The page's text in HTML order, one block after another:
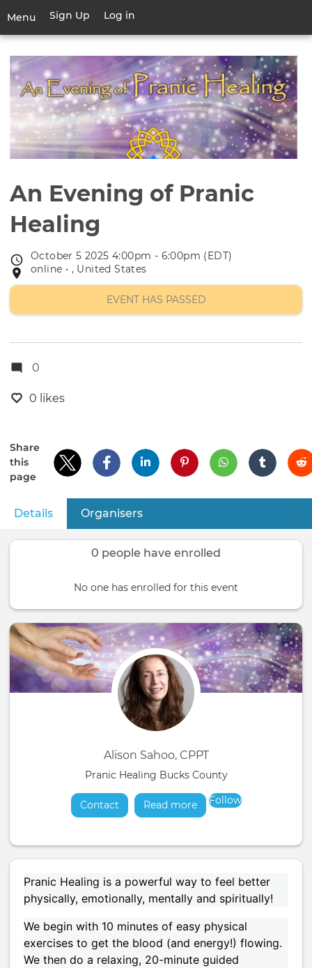
main
Menu
Toggle
navigation
User
account
menu
Sign Up Log in
An Evening of Pranic
Healing
Event
date
October 5 2025 4:00pm - 6:00pm (EDT)
Event
location
online • , United States
EVENT HAS PASSED
0
0 likes
Share
this
page
Primary
tabs
Details (active tab)
Organisers
0 people have enrolled
No one has enrolled for this event
Alison Sahoo, CPPT
Pranic Healing Bucks County
Contact Read moreabout
Follow
Pranic Healing is a powerful way to feel better
physically, emotionally, mentally and spiritually!
We begin with 10 minutes of easy physical
exercises to get the blood (and energy!) flowing.
We then do a relaxing, 20-minute guided